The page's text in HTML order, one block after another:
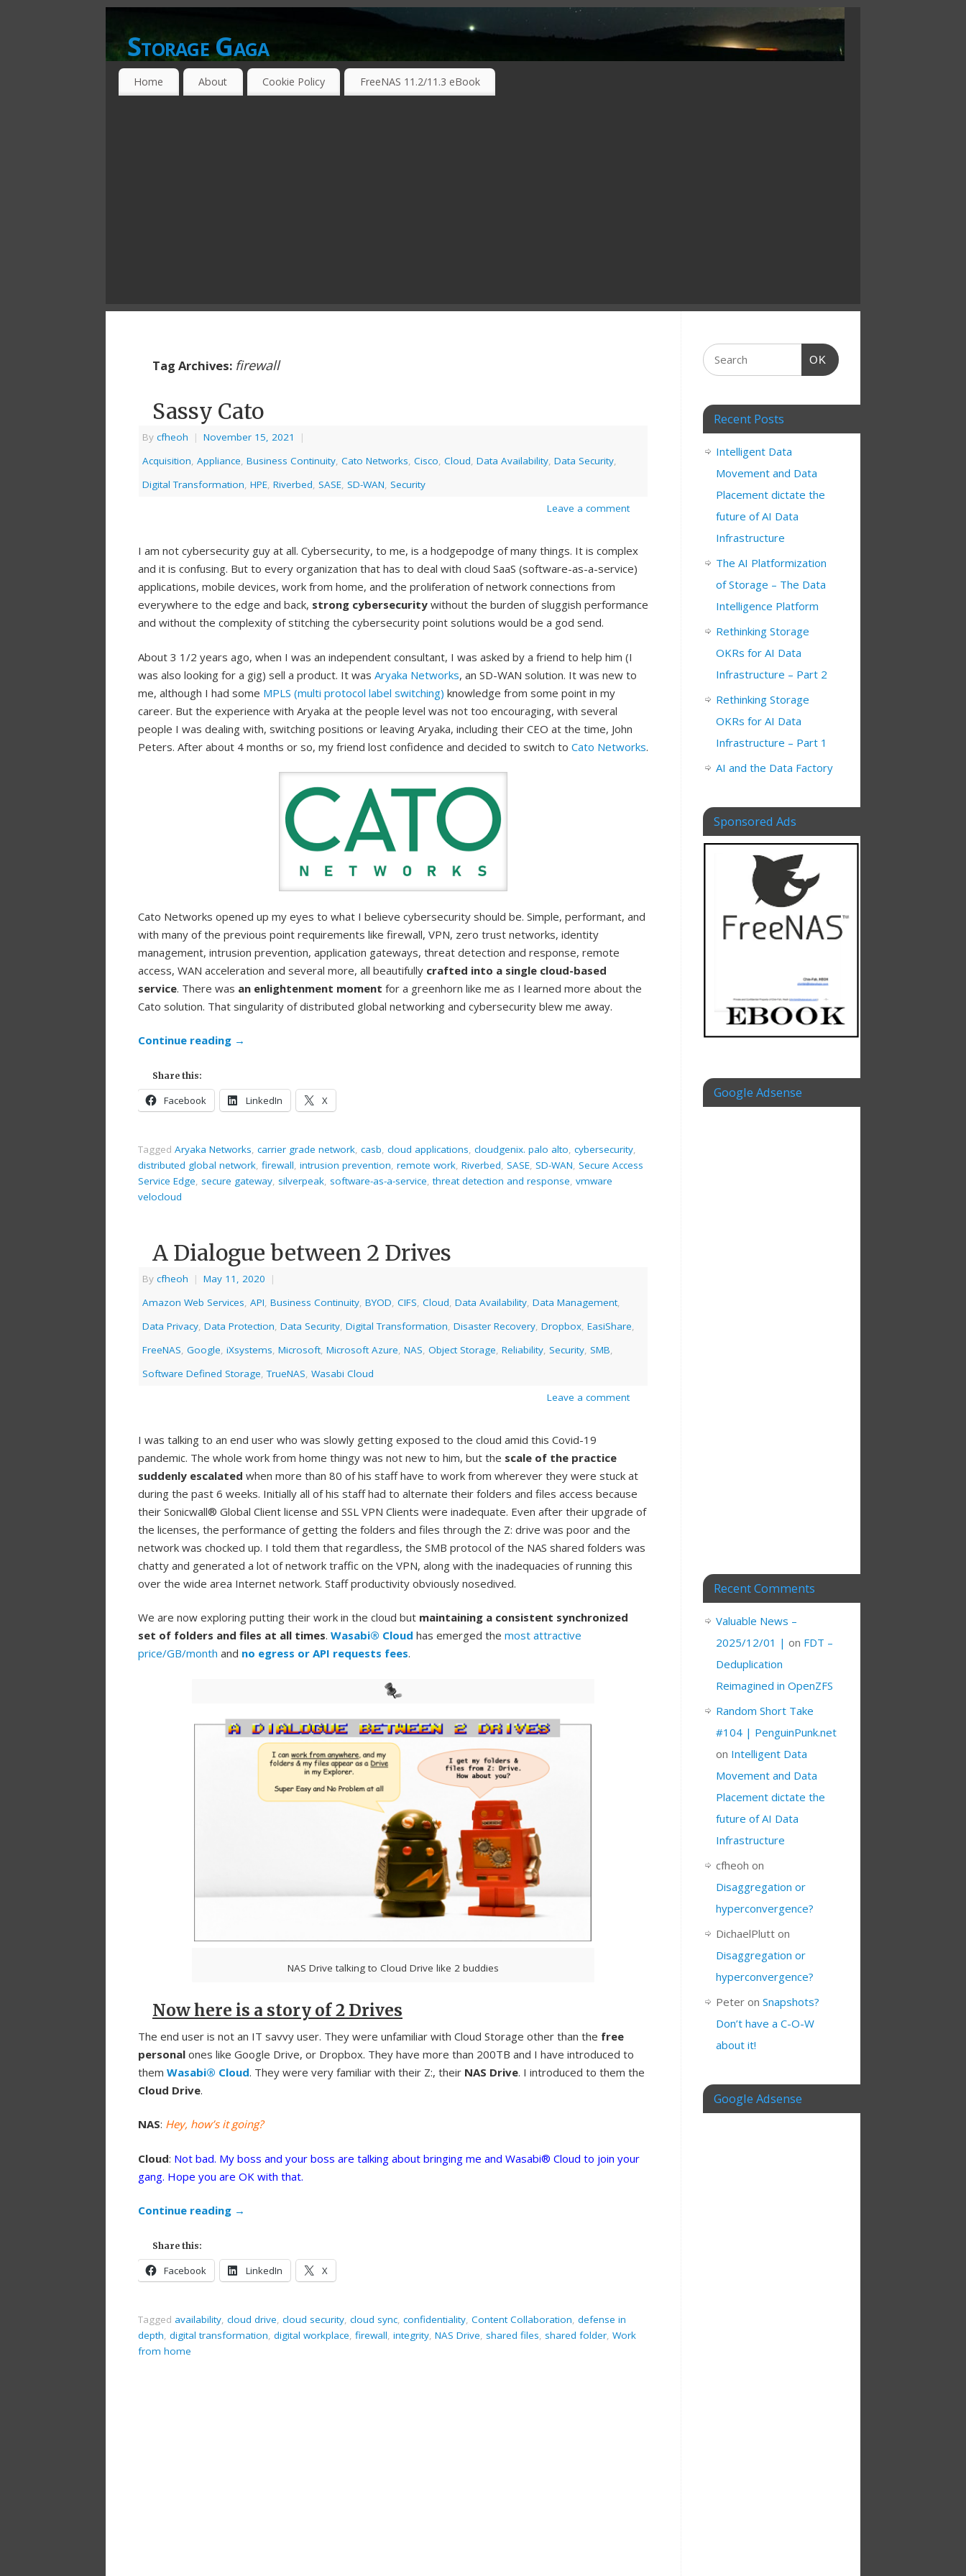
Storage Gaga
GOING GA-GA OVER STORAGE NETWORKING TECHNOLOGIES ….
Home About Cookie Policy FreeNAS 11.2/11.3 eBook
Tag Archives: firewall
Sassy Cato
By cfheoh | November 15, 2021
|
Acquisition, Appliance, Business Continuity, Cato Networks, Cisco, Cloud, Data Availability, Data Security,
Digital Transformation, HPE, Riverbed, SASE, SD-WAN, Security
Leave a comment
I am not cybersecurity guy at all. Cybersecurity, to me, is a hodgepodge of many things. It is complex
and it is confusing. But to every organization that has to deal with cloud SaaS (software-as-a-service)
applications, mobile devices, work from home, and the proliferation of network connections from
everywhere to the edge and back, strong cybersecurity without the burden of sluggish performance
and without the complexity of stitching the cybersecurity point solutions would be a god send.
About 3 1/2 years ago, when I was an independent consultant, I was asked by a friend to help him (I
was also looking for a gig) sell a product. It was Aryaka Networks, an SD-WAN solution. It was new to
me, although I had some MPLS (multi protocol label switching) knowledge from some point in my
career. But the experience with Aryaka at the people level was not too encouraging, with several
people I was dealing with, switching positions or leaving Aryaka, including their CEO at the time, John
Peters. After about 4 months or so, my friend lost confidence and decided to switch to Cato Networks.
Cato Networks opened up my eyes to what I believe cybersecurity should be. Simple, performant, and
with many of the previous point requirements like firewall, VPN, zero trust networks, identity
management, intrusion prevention, application gateways, threat detection and response, remote
access, WAN acceleration and several more, all beautifully crafted into a single cloud-based
service. There was an enlightenment moment for a greenhorn like me as I learned more about the
Cato solution. That singularity of distributed global networking and cybersecurity blew me away.
Continue reading →
Share this:
Facebook LinkedIn X
Tagged Aryaka Networks, carrier grade network, casb, cloud applications, cloudgenix. palo alto, cybersecurity,
distributed global network, firewall, intrusion prevention, remote work, Riverbed, SASE, SD-WAN, Secure Access
Service Edge, secure gateway, silverpeak, software-as-a-service,threat detection and response, vmware
velocloud
A Dialogue between 2 Drives
By cfheoh | May 11, 2020
|
Amazon Web Services, API, Business Continuity, BYOD, CIFS, Cloud, Data Availability, Data Management,
Data Privacy, Data Protection, Data Security, Digital Transformation, Disaster Recovery, Dropbox, EasiShare,
FreeNAS, Google, iXsystems, Microsoft, Microsoft Azure, NAS, Object Storage, Reliability, Security, SMB,
Software Defined Storage,TrueNAS, Wasabi Cloud
Leave a comment
I was talking to an end user who was slowly getting exposed to the cloud amid this Covid-19
pandemic. The whole work from home thingy was not new to him, but the scale of the practice
suddenly escalated when more than 80 of his staff have to work from wherever they were stuck at
during the past 6 weeks. Initially all of his staff had to alternate their folders and files access because
their Sonicwall® Global Client license and SSL VPN Clients were inadequate. Even after their upgrade of
the licenses, the performance of getting the folders and files through the Z: drive was poor and the
network was chocked up. I told them that regardless, the SMB protocol of the NAS shared folders was
chatty and generated a lot of network traffic on the VPN, along with the inadequacies of running this
over the wide area Internet network. Staff productivity obviously nosedived.
We are now exploring putting their work in the cloud but maintaining a consistent synchronized
set of folders and files at all times. Wasabi® Cloud has emerged the most attractive
price/GB/month and no egress or API requests fees.
NAS Drive talking to Cloud Drive like 2 buddies
Now here is a story of 2 Drives
The end user is not an IT savvy user. They were unfamiliar with Cloud Storage other than the free
personal ones like Google Drive, or Dropbox. They have more than 200TB and I have introduced to
them Wasabi® Cloud. They were very familiar with their Z:, their NAS Drive. I introduced to them the
Cloud Drive.
NAS: Hey, how’s it going?
Cloud: Not bad. My boss and your boss are talking about bringing me and Wasabi® Cloud to join your
gang. Hope you are OK with that.
Continue reading →
Share this:
Facebook LinkedIn X
Tagged availability, cloud drive, cloud security, cloud sync, confidentiality, Content Collaboration, defense in
depth, digital transformation, digital workplace, firewall, integrity, NAS Drive, shared files, shared folder, Work
from home
OK
Recent Posts
Intelligent Data
Movement and Data
Placement dictate the
future of AI Data
Infrastructure
The AI Platformization
of Storage – The Data
Intelligence Platform
Rethinking Storage
OKRs for AI Data
Infrastructure – Part 2
Rethinking Storage
OKRs for AI Data
Infrastructure – Part 1
AI and the Data Factory
Sponsored Ads
Google Adsense
Recent Comments
Valuable News –
2025/12/01 | on FDT –
Deduplication
Reimagined in OpenZFS
Random Short Take
#104 | PenguinPunk.net
on Intelligent Data
Movement and Data
Placement dictate the
future of AI Data
Infrastructure
cfheoh on
Disaggregation or
hyperconvergence?
DichaelPlutt on
Disaggregation or
hyperconvergence?
Peter on Snapshots?
Don’t have a C-O-W
about it!
Google Adsense